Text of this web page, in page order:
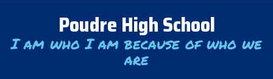
Poudre High School
I am who I am because of who we
are